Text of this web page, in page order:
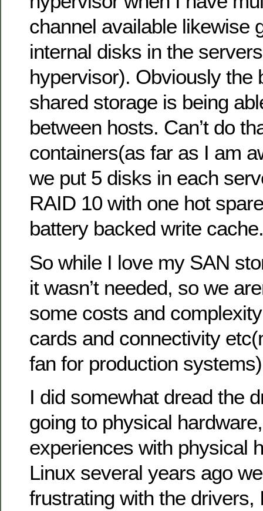
channel available likewise
internal disks in the
hypervisor). Obviously the
shared storage is being
between hosts. Can’t do
containers(as far as I am
we put 5 disks in each
RAID 10 with one hot
battery backed write cache.
So while I love my SAN
it wasn’t needed, so we
some costs and
cards and connectivity
fan for production
I did somewhat dread the
going to physical
experiences with physical
Linux several years ago
frustrating with the drivers,